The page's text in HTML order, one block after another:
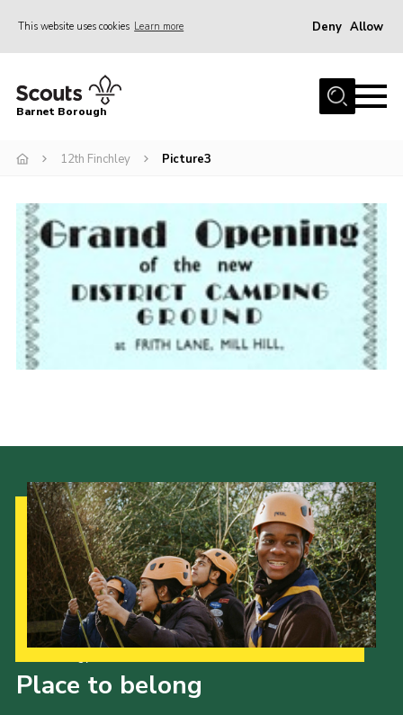
This website uses cookies Learn more Deny Allow
Home
Info for parents
Events
International
District venues
Gallery
Contact
Shop
Barnet Borough
12th Finchley Picture3
Place to belong